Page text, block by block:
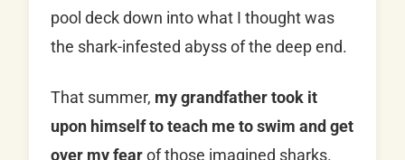
pool deck down into what I thought was
the shark-infested abyss of the deep end.
That summer, my grandfather took it
upon himself to teach me to swim and get
over my fearof those imagined sharks.